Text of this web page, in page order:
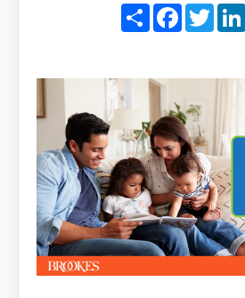
ShareFacebook